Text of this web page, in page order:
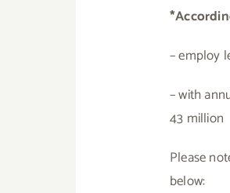
– employ
– with
43 million
Please
below: